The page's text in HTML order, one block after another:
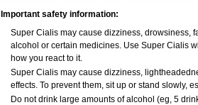
Important safety information:
Super Cialis may cause dizziness, drowsiness,
alcohol or certain medicines. Use Super Cialis
how you react to it.
Super Cialis may cause dizziness,
effects. To prevent them, sit up or stand slowly,
Do not drink large amounts of alcohol (eg, 5